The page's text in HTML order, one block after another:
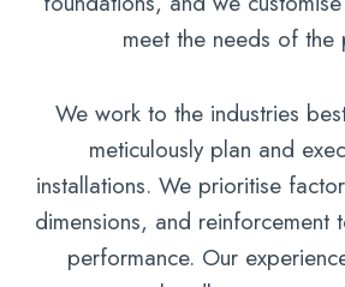
meet the needs of the
We work to the industries
meticulously plan and
installations. We prioritise
dimensions, and reinforcement
performance. Our